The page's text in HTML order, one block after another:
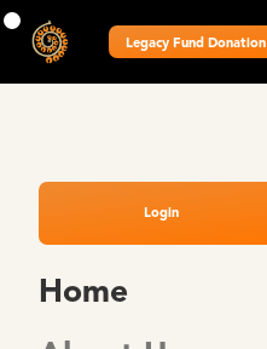
Legacy Fund Donation
Login
Home